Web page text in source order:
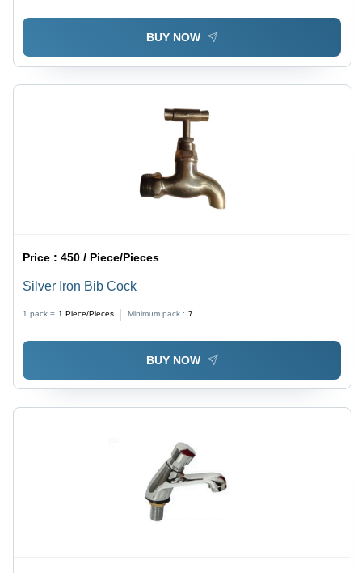
BUY NOW
Price :450 / Piece/Pieces
Silver Iron Bib Cock
1 pack = 1 Piece/Pieces Minimum pack : 7
BUY NOW